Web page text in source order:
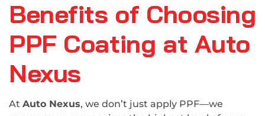
Benefits of Choosing
PPF Coating at Auto
Nexus
At Auto Nexus, we don’t just apply PPF—we